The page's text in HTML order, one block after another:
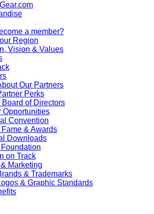
a member?
Region
Vision & Values
Our Partners
Perks
Board of Directors
Opportunities
Convention
Fame & Awards
Downloads
on Track
Marketing
& Trademarks
& Graphic Standards